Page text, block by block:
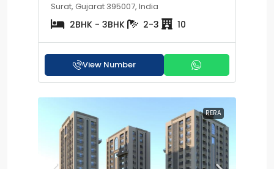
Surat, Gujarat 395007, India
2BHK - 3BHK 2-3 10
View Number
RERA